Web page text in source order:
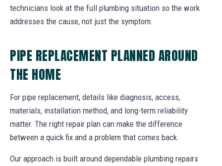
technicians look at the full plumbing situation so the work
addresses the cause, not just the symptom.
PIPE REPLACEMENT PLANNED AROUND
THE HOME
For pipe replacement, details like diagnosis, access,
materials, installation method, and long-term reliability
matter. The right repair plan can make the difference
between a quick fix and a problem that comes back.
Our approach is built around dependable plumbing repairs